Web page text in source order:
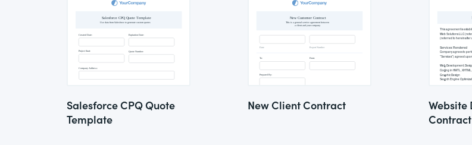
Salesforce CPQ Quote
Template
New Client Contract
Website
Contract